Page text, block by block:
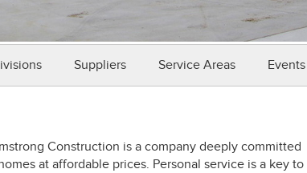
Suppliers Service Areas Events
Construction is a company deeply committed
at affordable prices. Personal service is a key to